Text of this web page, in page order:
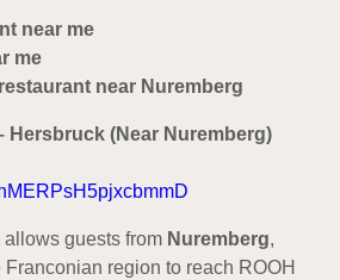
near me
me
near Nuremberg
Hersbruck (Near Nuremberg)
guests from Nuremberg,
region to reach ROOH